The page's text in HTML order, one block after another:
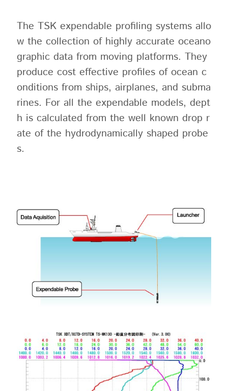
The TSK expendable profiling systems allo
w the collection of highly accurate oceano
graphic data from moving platforms. They
produce cost effective profiles of ocean c
onditions from ships, airplanes, and subma
rines. For all the expendable models, dept
h is calculated from the well known drop r
ate of the hydrodynamically shaped probe
s.